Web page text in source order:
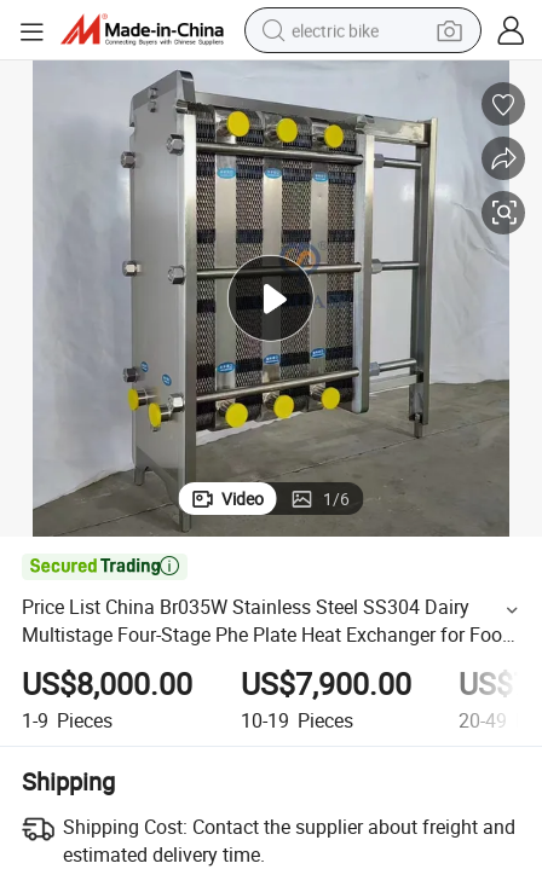
electric bike
farm tractor
man watch
electric car
tote bag
living room sofa
smart phone
electric motorcycle
Video 1/6

Price List China Br035W Stainless Steel SS304 Dairy
Multistage Four-Stage Phe Plate Heat Exchanger for Food
Product
US$8,000.00
1-9 Pieces
US$7,900.00
10-19 Pieces 20-49
Shipping
Shipping Cost: Contact the supplier about freight and
estimated delivery time.